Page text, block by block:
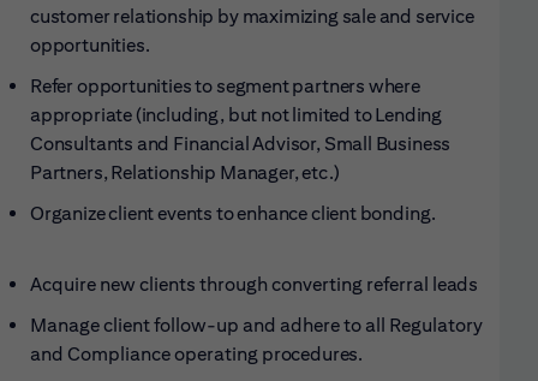
customer relationship by maximizing sale and service
opportunities.
Refer opportunities to segment partners where
appropriate (including, but not limited to Lending
Consultants and Financial Advisor, Small Business
Partners, Relationship Manager, etc.)
Organize client events to enhance client bonding.
Acquire new clients through converting referral leads
Manage client follow-up and adhere to all Regulatory
and Compliance operating procedures.